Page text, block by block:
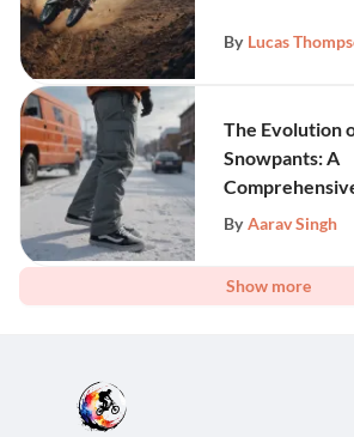
By Lucas
The Evolution
Snowpants: A
By Aarav Singh
Show more